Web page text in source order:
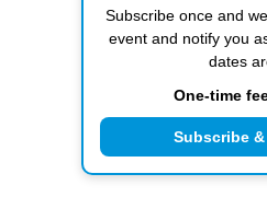
Subscribe once and
event and notify you
dates
One-time
Subscribe